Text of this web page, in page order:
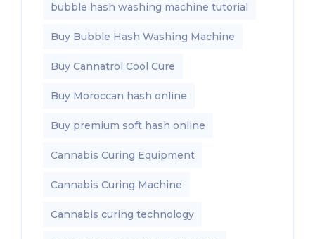
bubble hash washing machine tutorial
Buy Bubble Hash Washing Machine
Buy Cannatrol Cool Cure
Buy Moroccan hash online
Buy premium soft hash online
Cannabis Curing Equipment
Cannabis Curing Machine
Cannabis curing technology